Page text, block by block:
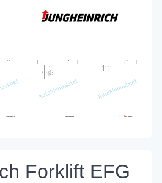
Forklift EFG